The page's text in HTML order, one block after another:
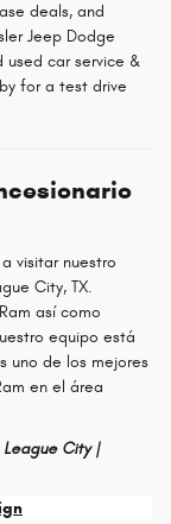
deals, and
Jeep Dodge
car service &
for a test drive
visitar nuestro
City, TX.
así como
equipo está
uno de los mejores
en el área
League City |